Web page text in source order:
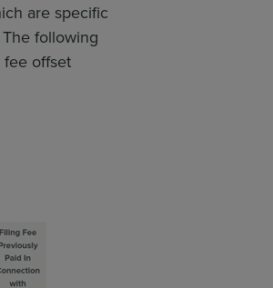
are specific
following
fee offset